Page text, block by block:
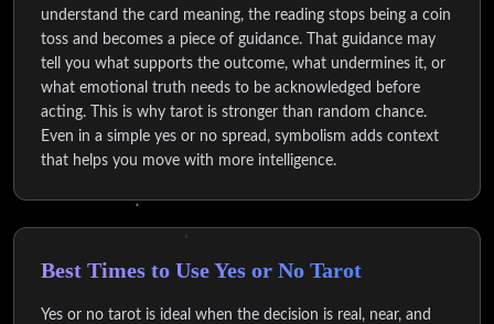
understand the card meaning, the reading stops being a coin
toss and becomes a piece of guidance. That guidance may
tell you what supports the outcome, what undermines it, or
what emotional truth needs to be acknowledged before
acting. This is why tarot is stronger than random chance.
Even in a simple yes or no spread, symbolism adds context
that helps you move with more intelligence.
Best Times to Use Yes or No Tarot
Yes or no tarot is ideal when the decision is real, near, and